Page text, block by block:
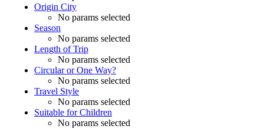
Origin City
No params selected
Season
No params selected
Length of Trip
No params selected
Circular or One Way?
No params selected
Travel Style
No params selected
Suitable for Children
No params selected